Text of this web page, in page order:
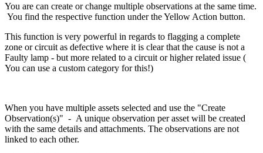
You are can create or change multiple observations at the same time.
You find the respective function under the Yellow Action button.
This function is very powerful in regards to flagging a complete
zone or circuit as defective where it is clear that the cause is not a
Faulty lamp - but more related to a circuit or higher related issue (
You can use a custom category for this!)
When you have multiple assets selected and use the "Create
Observation(s)" - A unique observation per asset will be created
with the same details and attachments. The observations are not
linked to each other.